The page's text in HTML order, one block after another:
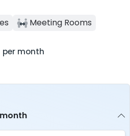
Meeting Rooms
per month